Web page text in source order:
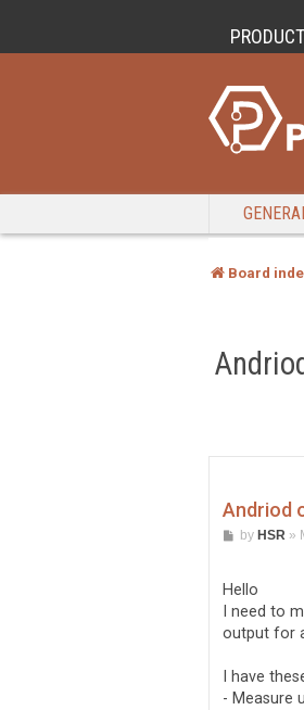
Board
Andriod
Pby HSR»
Hello
I need to
output for
I have
- Measure